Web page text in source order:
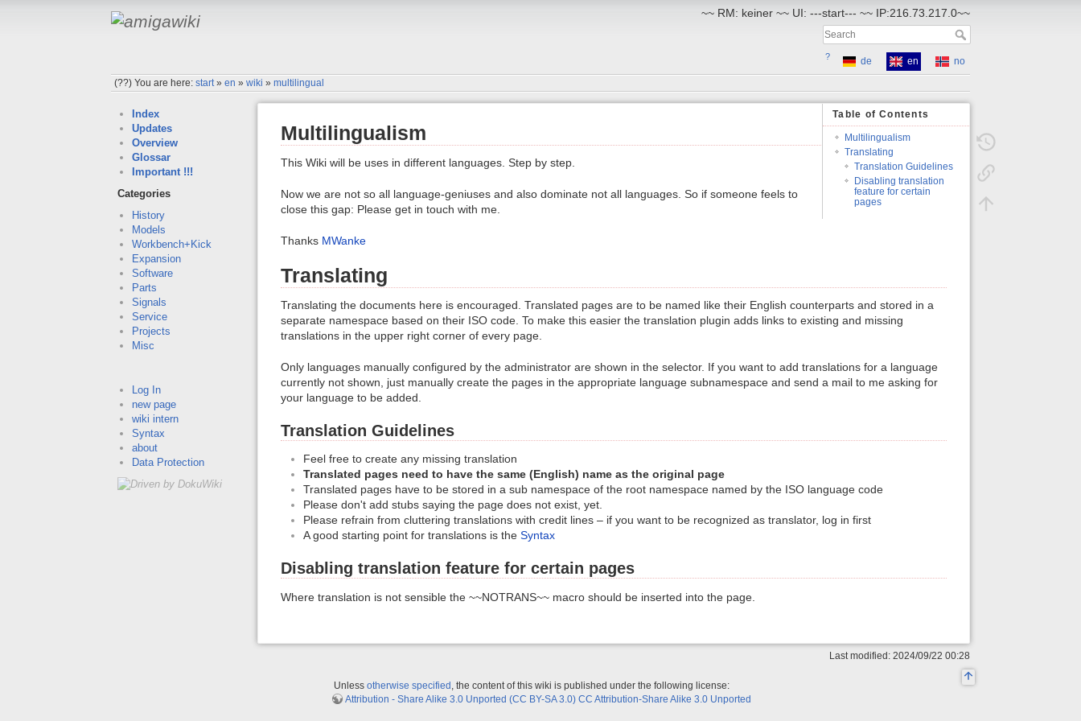
~~ RM: keiner ~~ UI: ---start--- ~~ IP:216.73.217.0~~
? de en
no
(??)You are here:start»en »wiki »multilingual
Index
Updates
Overview
Glossar
Important !!!
Categories
History
Models
Workbench+Kick
Expansion
Software
Parts
Signals
Service
Projects
Misc
Log In
new page
wiki intern
Syntax
about
Data Protection
Table of Contents
Multilingualism
Translating
Translation Guidelines
Disabling translation
feature for certain
pages
Multilingualism
This Wiki will be uses in different languages. Step by step.
Now we are not so all language-geniuses and also dominate not all languages. So if someone feels to
close this gap: Please get in touch with me.
Thanks MWanke
Translating
Translating the documents here is encouraged. Translated pages are to be named like their English counterparts and stored in a
separate namespace based on their ISO code. To make this easier the translation plugin adds links to existing and missing
translations in the upper right corner of every page.
Only languages manually configured by the administrator are shown in the selector. If you want to add translations for a language
currently not shown, just manually create the pages in the appropriate language subnamespace and send a mail to me asking for
your language to be added.
Translation Guidelines
Feel free to create any missing translation
Translated pages need to have the same (English) name as the original page
Translated pages have to be stored in a sub namespace of the root namespace named by the ISO language code
Please don't add stubs saying the page does not exist, yet.
Please refrain from cluttering translations with credit lines – if you want to be recognized as translator, log in first
A good starting point for translations is the Syntax
Disabling translation feature for certain pages
Where translation is not sensible the ~~NOTRANS~~ macro should be inserted into the page.
Last modified: 2024/09/22 00:28
Unless otherwise specified , the content of this wiki is published under the following license:
Attribution - Share Alike 3.0 Unported (CC BY-SA 3.0) CC Attribution-Share Alike 3.0 Unported